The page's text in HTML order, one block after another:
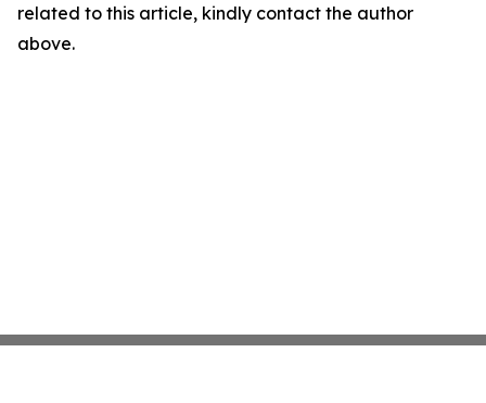
related to this article, kindly contact the author
above.